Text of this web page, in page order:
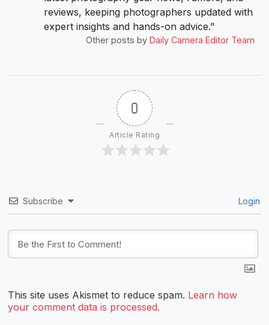
reviews, keeping photographers updated with
expert insights and hands-on advice.”
Other posts by Daily Camera Editor Team
0
Article Rating
Subscribe Login
This site uses Akismet to reduce spam. Learn how
your comment data is processed.